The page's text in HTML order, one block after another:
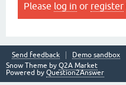
Please log in or register
Send feedback
Demo sandbox
Snow Theme by Q2A Market
Powered by Question2Answer